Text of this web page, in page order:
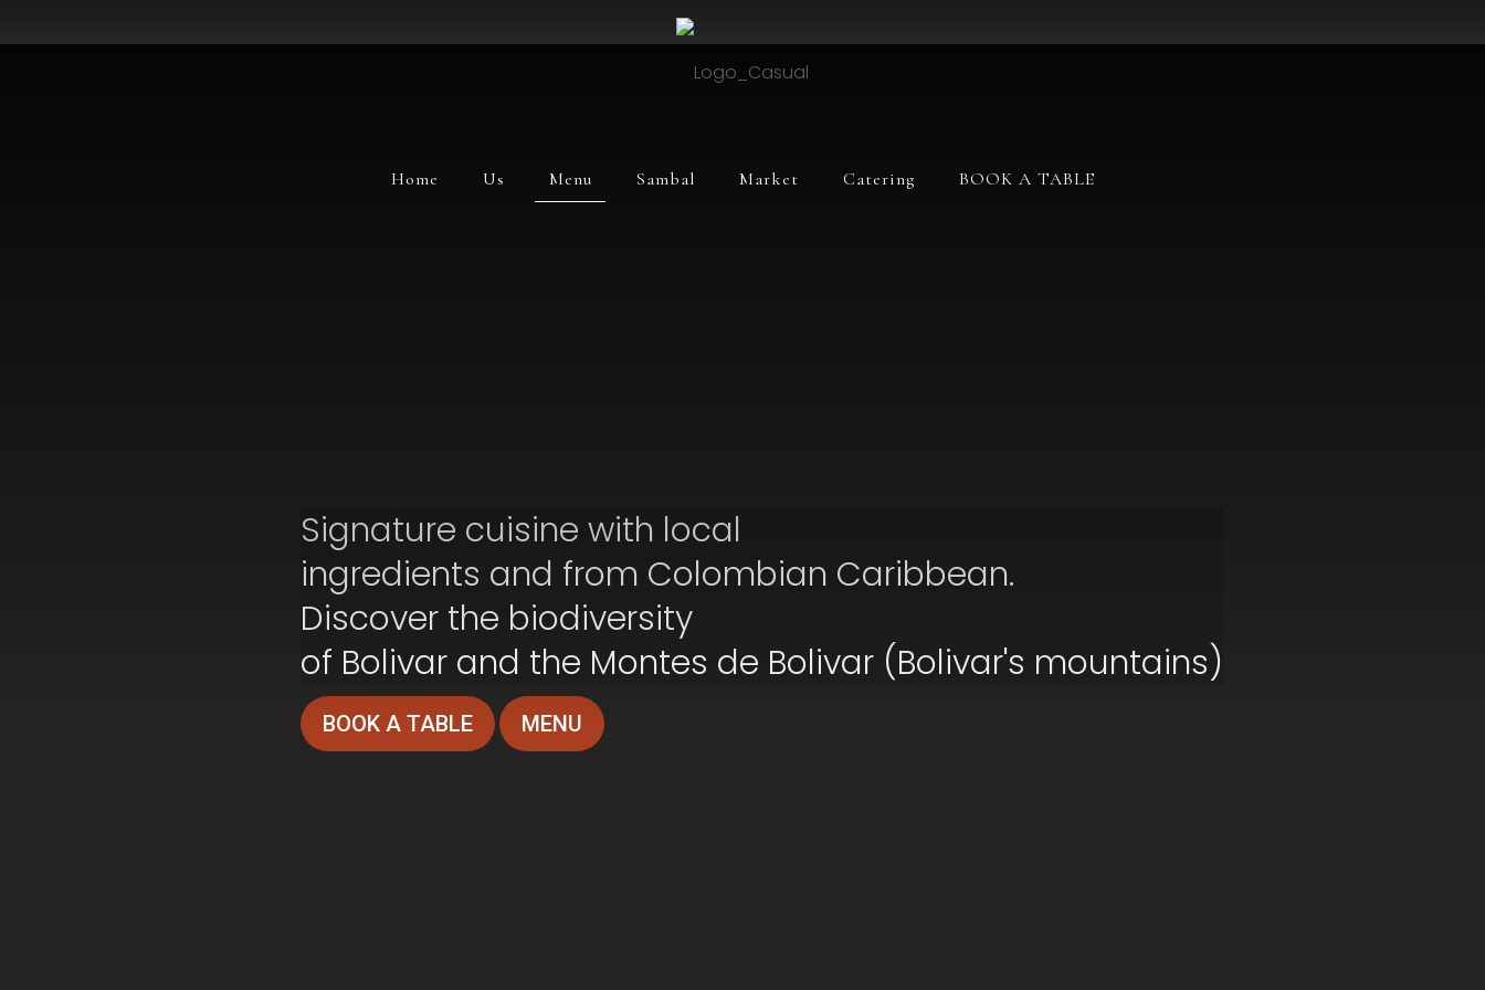
Home Us Menu Sambal Market Catering BOOK A TABLE
MENU
Signature cuisine with local
ingredients and from Colombian Caribbean.
Discover the biodiversity
of Bolivar and the Montes de Bolivar (Bolivar's mountains)
BOOK A TABLE